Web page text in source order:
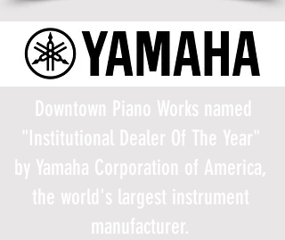
Downtown Piano Works named
"Institutional Dealer Of The Year"
by Yamaha Corporation of America,
the world's largest instrument
manufacturer.